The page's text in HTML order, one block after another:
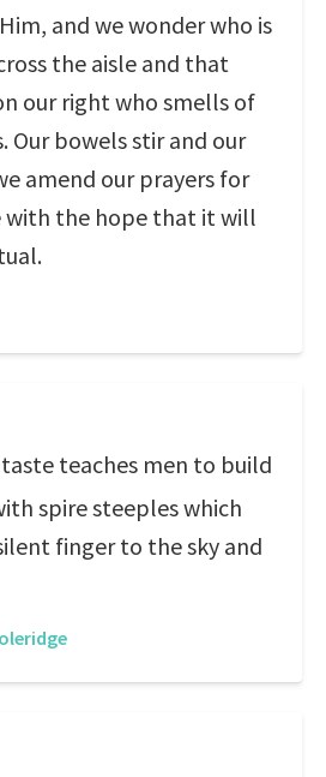
and we wonder who is
the aisle and that
our right who smells of
Our bowels stir and our
amend our prayers for
the hope that it will
teaches men to build
spire steeples which
finger to the sky and